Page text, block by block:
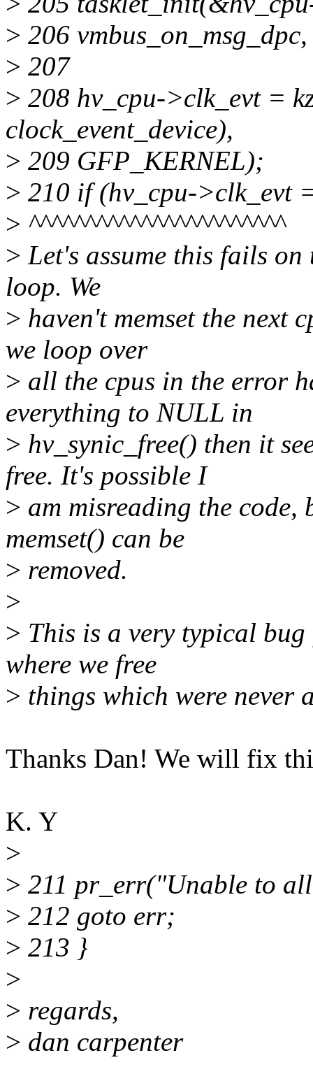
> 206
> 207
> 208 hv_cpu->clk_evt =
clock_event_device),
> 209 GFP_KERNEL);
> 210 if (hv_cpu->clk_evt
> ^^^^^^^^^^^^^^^^^^^^^^^
> Let's assume this fails
loop. We
> haven't memset the next
we loop over
> all the cpus in the error
everything to NULL in
> hv_synic_free() then it
free. It's possible I
> am misreading the
memset() can be
> removed.
>
> This is a very typical
where we free
> things which were never
Thanks Dan! We will fix
K. Y
>
> 211 pr_err("Unable to
> 212 goto err;
> 213 }
>
> regards,
> dan carpenter